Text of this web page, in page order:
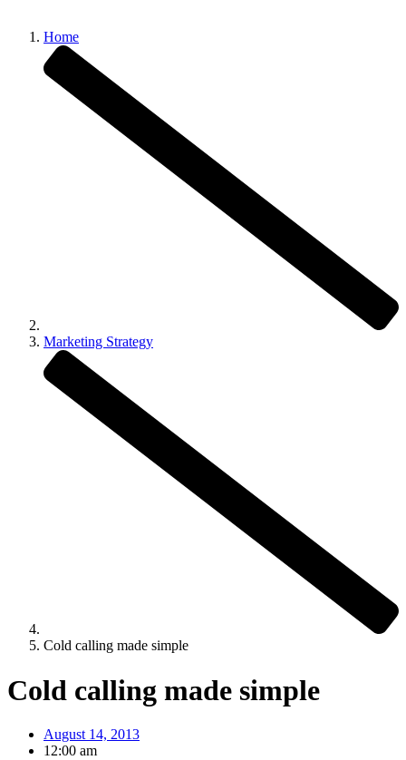
Home
Marketing Strategy
Cold calling made simple
Cold calling made simple
August 14, 2013
12:00 am